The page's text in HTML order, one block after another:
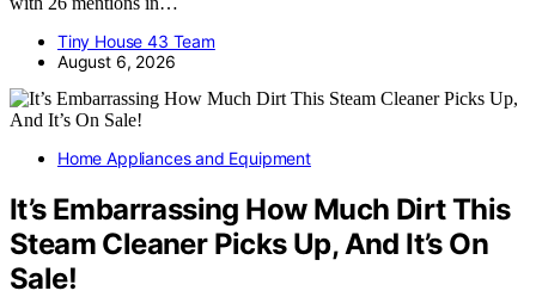
Tiny House 43 Team
August 6, 2026
Home Appliances and Equipment
It’s Embarrassing How Much Dirt This
Steam Cleaner Picks Up, And It’s On
Sale!